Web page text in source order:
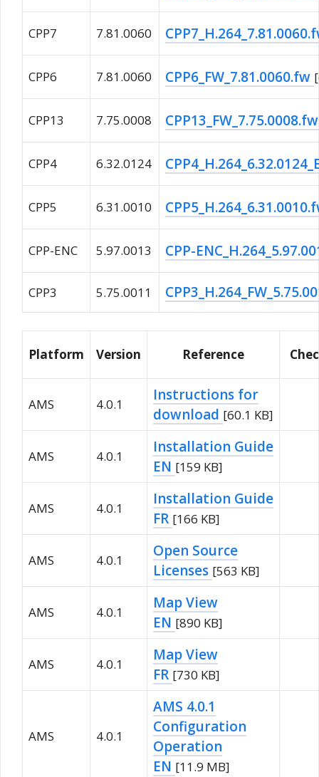
CPP7 7.81.0060
CPP6 7.81.0060 CPP6_FW_7.81.0060.fw
CPP13 7.75.0008
CPP4 6.32.0124
CPP5 6.31.0010
CPP-ENC 5.97.0013 CPP-
CPP3 5.75.0011
Platform Version Reference
AMS 4.0.1
Instructions for
download [60.1 KB]
AMS 4.0.1
Installation Guide
EN [159 KB]
AMS 4.0.1
Installation Guide
FR [166 KB]
AMS 4.0.1
Open Source
Licenses [563 KB]
AMS 4.0.1
Map View
EN [890 KB]
AMS 4.0.1
Map View
FR [730 KB]
AMS 4.0.1
AMS 4.0.1
Configuration
Operation
EN [11.9 MB]